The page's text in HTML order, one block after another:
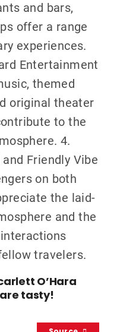
and bars,
offer a range
experiences.
Entertainment
themed
original theater
to the
4.
and Friendly Vibe
on both
the laid-
and the
travelers.
O’Hara
tasty!